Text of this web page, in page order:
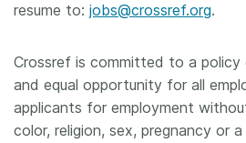
resume to: jobs@crossref.org.
Crossref is committed to a
and equal opportunity for all
applicants for employment
color, religion, sex, pregnancy or